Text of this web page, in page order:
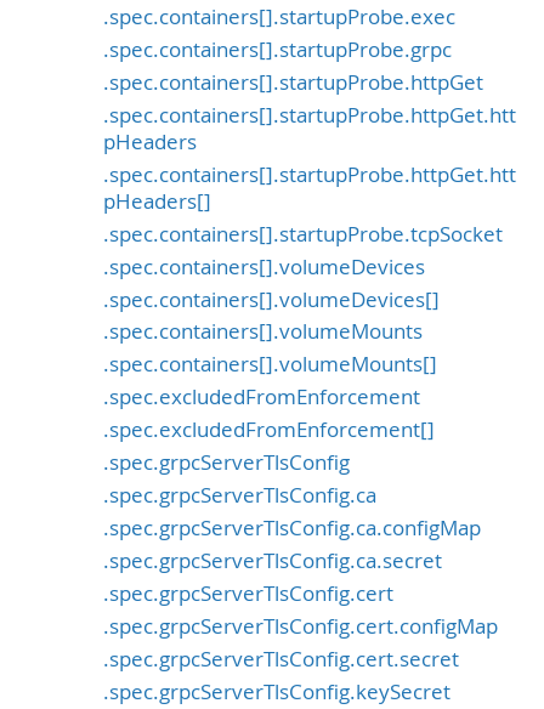
.spec.containers[].startupProbe.exec
.spec.containers[].startupProbe.grpc
.spec.containers[].startupProbe.httpGet
.spec.containers[].startupProbe.httpGet.htt
pHeaders
.spec.containers[].startupProbe.httpGet.htt
pHeaders[]
.spec.containers[].startupProbe.tcpSocket
.spec.containers[].volumeDevices
.spec.containers[].volumeDevices[]
.spec.containers[].volumeMounts
.spec.containers[].volumeMounts[]
.spec.excludedFromEnforcement
.spec.excludedFromEnforcement[]
.spec.grpcServerTlsConfig
.spec.grpcServerTlsConfig.ca
.spec.grpcServerTlsConfig.ca.configMap
.spec.grpcServerTlsConfig.ca.secret
.spec.grpcServerTlsConfig.cert
.spec.grpcServerTlsConfig.cert.configMap
.spec.grpcServerTlsConfig.cert.secret
.spec.grpcServerTlsConfig.keySecret